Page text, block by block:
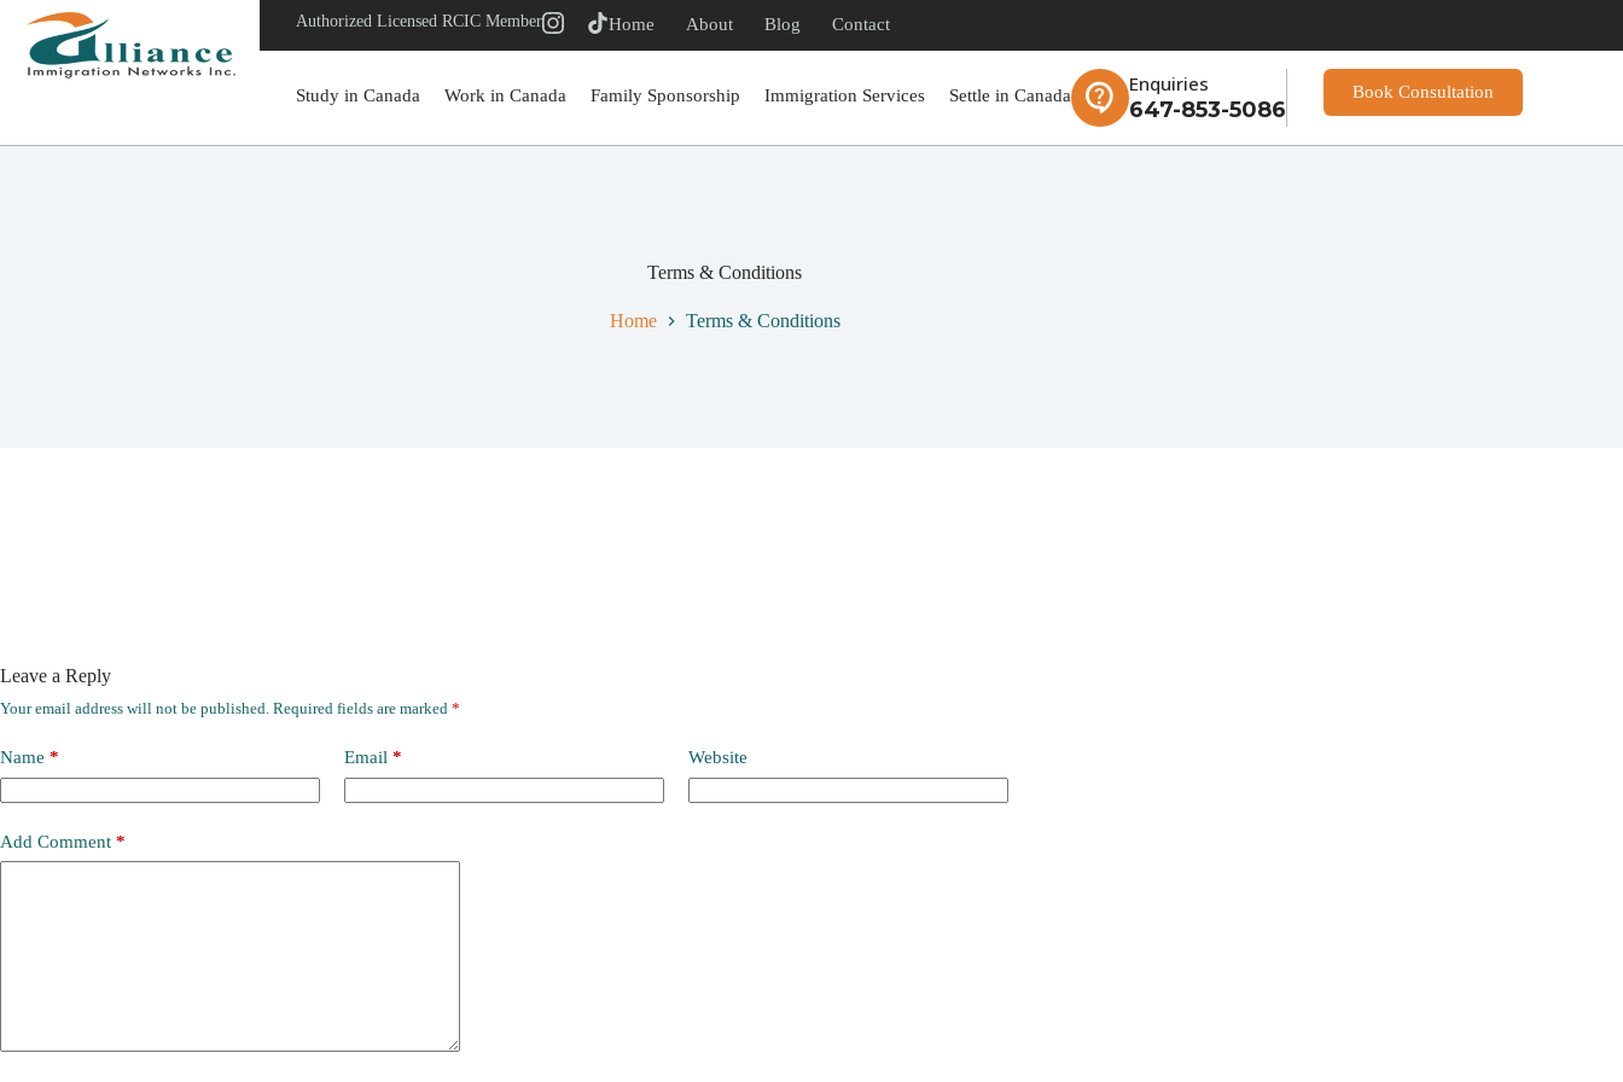
Authorized Licensed RCIC Member Home About Blog Contact
Study in Canada Work in Canada Family Sponsorship Immigration Services Settle in Canada Enquiries
647-853-5086
Book Consultation
Terms & Conditions
Home Terms & Conditions
Leave a Reply
Your email address will not be published. Required fields are marked *
Name * Email * Website
Add Comment *